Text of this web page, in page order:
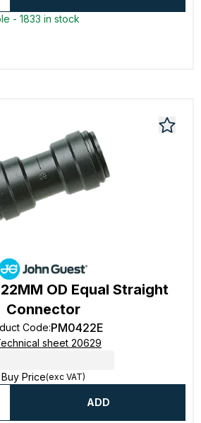
- 1833 in stock
OD Equal Straight
Connector
Code:PM0422E
sheet 20629
Buy Price(exc VAT)
ADD